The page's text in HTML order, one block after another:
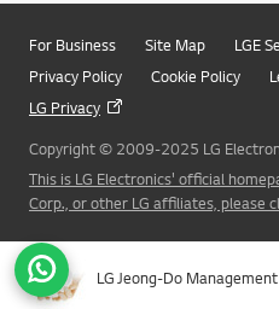
For Business Site Map
LGE
Privacy Policy
Cookie Policy
LG Privacy
Copyright © 2009-2025 LG
This is LG Electronics' official
Corp., or other LG affiliates, please
LG Jeong-Do